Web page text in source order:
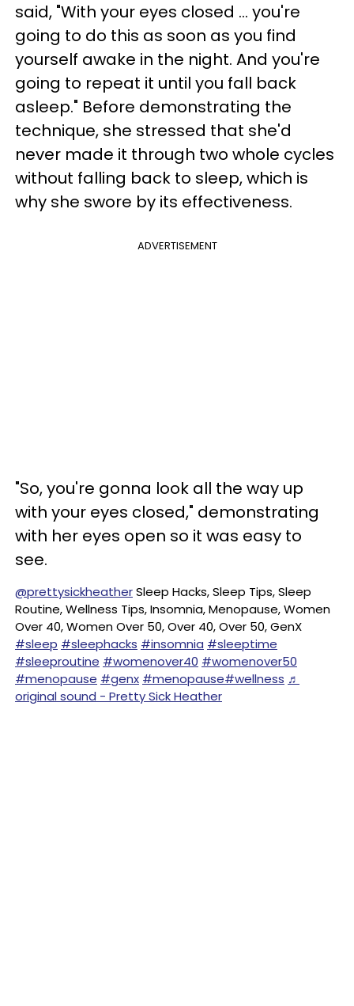
said, "With your eyes closed ... you're
going to do this as soon as you find
yourself awake in the night. And you're
going to repeat it until you fall back
asleep." Before demonstrating the
technique, she stressed that she'd
never made it through two whole cycles
without falling back to sleep, which is
why she swore by its effectiveness.
ADVERTISEMENT
"So, you're gonna look all the way up
with your eyes closed," demonstrating
with her eyes open so it was easy to
see.
@prettysickheatherSleep Hacks, Sleep Tips, Sleep
Routine, Wellness Tips, Insomnia, Menopause, Women
Over 40, Women Over 50, Over 40, Over 50, GenX
#sleep #sleephacks #insomnia #sleeptime
#sleeproutine #womenover40 #womenover50
#menopause #genx #menopause#wellness ♬
original sound - Pretty Sick Heather